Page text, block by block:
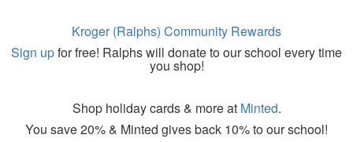
Kroger (Ralphs) Community Rewards
Sign upfor free! Ralphswill donate to our school every time
you shop!
Shop holiday cards & more at Minted.
You save 20% & Minted gives back 10% to our school!